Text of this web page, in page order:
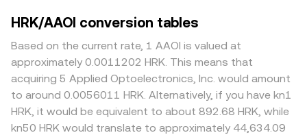
HRK/AAOI conversion tables
Based on the current rate, 1 AAOI is valued at
approximately 0.0011202 HRK. This means that
acquiring 5 Applied Optoelectronics, Inc. would amount
to around 0.0056011 HRK. Alternatively, if you have kn1
HRK, it would be equivalent to about 892.68 HRK, while
kn50 HRK would translate to approximately 44,634.09